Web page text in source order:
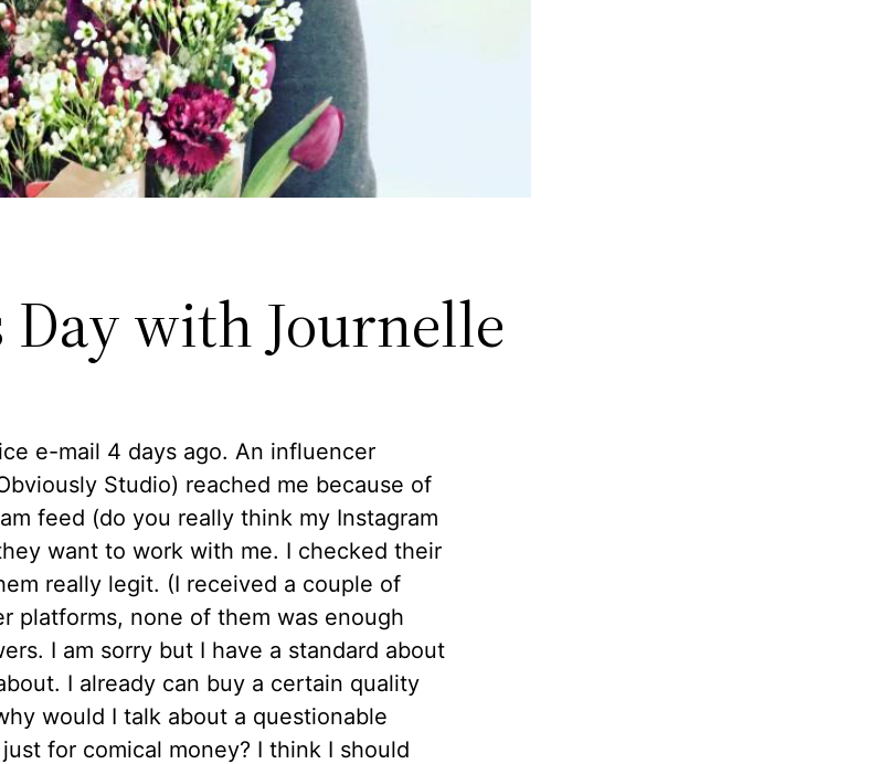
Day with Journelle
e-mail 4 days ago. An influencer
Studio) reached me because of
feed (do you really think my Instagram
want to work with me. I checked their
really legit. (I received a couple of
platforms, none of them was enough
I am sorry but I have a standard about
I already can buy a certain quality
would I talk about a questionable
for comical money? I think I should